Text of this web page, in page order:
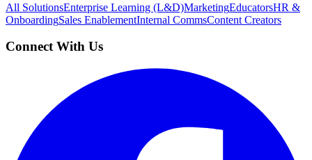
All SolutionsEnterprise Learning (L&D)MarketingEducatorsHR &
OnboardingSales EnablementInternal CommsContent Creators
Connect With Us